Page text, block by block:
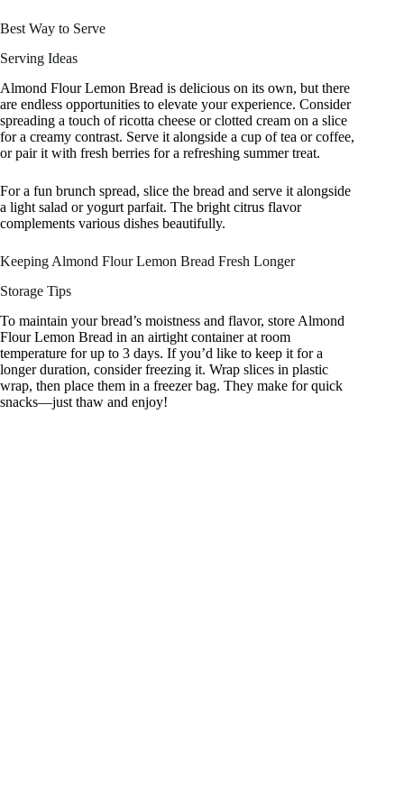
Best Way to Serve
Serving Ideas
Almond Flour Lemon Bread is delicious on its own, but there
are endless opportunities to elevate your experience. Consider
spreading a touch of ricotta cheese or clotted cream on a slice
for a creamy contrast. Serve it alongside a cup of tea or coffee,
or pair it with fresh berries for a refreshing summer treat.
For a fun brunch spread, slice the bread and serve it alongside
a light salad or yogurt parfait. The bright citrus flavor
complements various dishes beautifully.
Keeping Almond Flour Lemon Bread Fresh Longer
Storage Tips
To maintain your bread’s moistness and flavor, store Almond
Flour Lemon Bread in an airtight container at room
temperature for up to 3 days. If you’d like to keep it for a
longer duration, consider freezing it. Wrap slices in plastic
wrap, then place them in a freezer bag. They make for quick
snacks—just thaw and enjoy!